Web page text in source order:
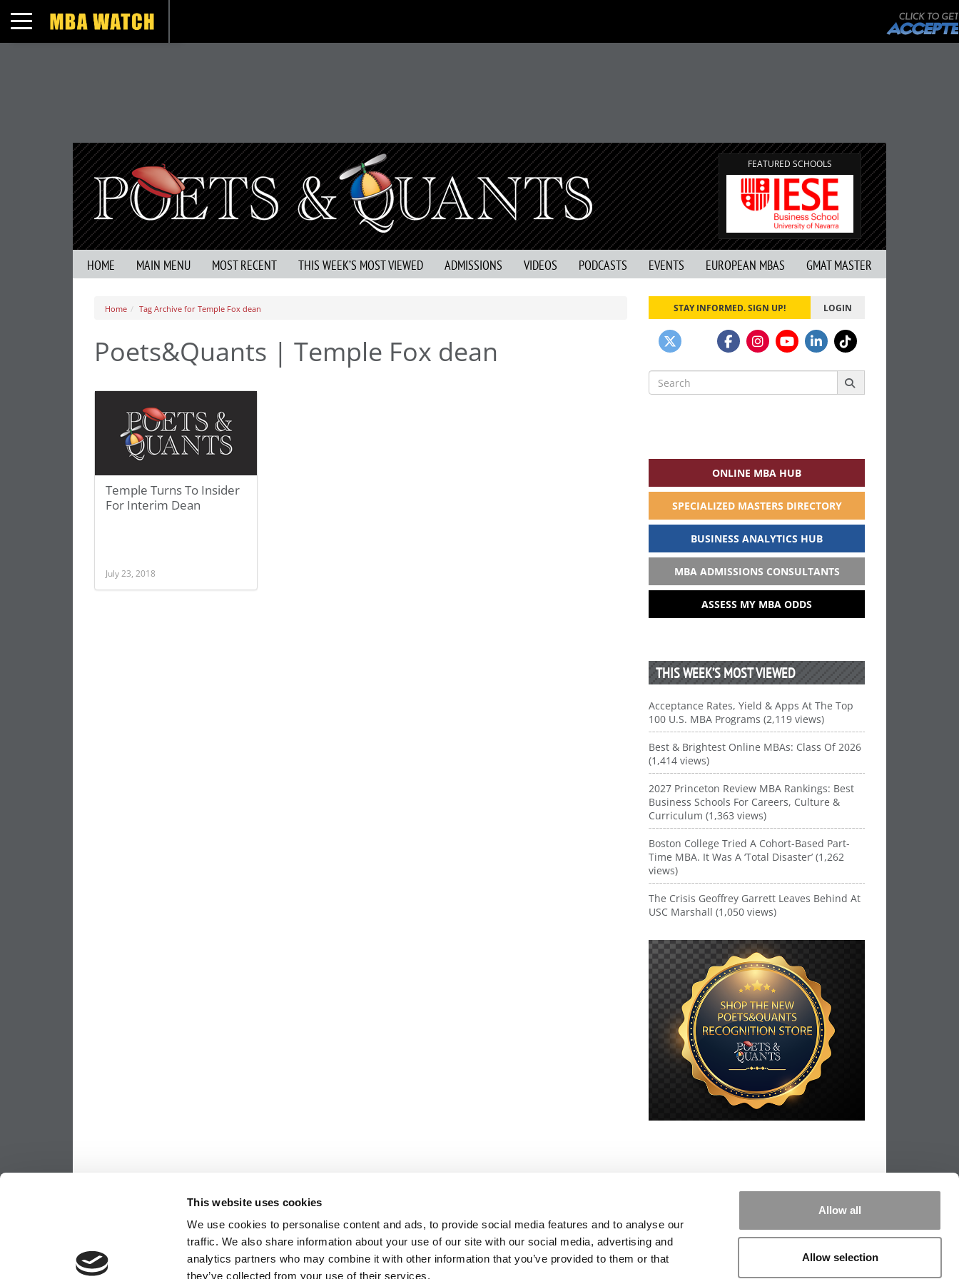
This website uses cookies
We use cookies to personalise content and ads, to provide social media features and to analyse our
traffic. We also share information about your use of our site with our social media, advertising and
analytics partners who may combine it with other information that you’ve provided to them or that
they’ve collected from your use of their services.
Allow all
Allow selection
Toggle navigation
FEATURED SCHOOLS
HOME MAIN MENU MOST RECENT THIS WEEK’S MOST VIEWED ADMISSIONS VIDEOS PODCASTS EVENTS EUROPEAN MBAS GMAT MASTER
Home Tag Archive for Temple Fox dean
Poets&Quants | Temple Fox dean
Temple Turns To Insider
For Interim Dean
July 23, 2018
STAY INFORMED. SIGN UP! LOGIN
Search
for:
ONLINE MBA HUB
SPECIALIZED MASTERS DIRECTORY
BUSINESS ANALYTICS HUB
MBA ADMISSIONS CONSULTANTS
ASSESS MY MBA ODDS
THIS WEEK’S MOST VIEWED
Acceptance Rates, Yield & Apps At The Top
100 U.S. MBA Programs (2,119 views)
Best & Brightest Online MBAs: Class Of 2026
(1,414 views)
2027 Princeton Review MBA Rankings: Best
Business Schools For Careers, Culture &
Curriculum (1,363 views)
Boston College Tried A Cohort-Based Part-
Time MBA. It Was A ‘Total Disaster’ (1,262
views)
The Crisis Geoffrey Garrett Leaves Behind At
USC Marshall (1,050 views)